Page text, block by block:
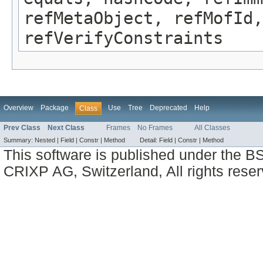
refMetaObject,
refVerifyConstraints
Overview Package Class Use Tree Deprecated Help
Prev Class Next Class Frames No Frames All Classes
Summary: Nested | Field | Constr | Method Detail: Field | Constr | Method
This software is published under the
CRIXP AG, Switzerland, All rights